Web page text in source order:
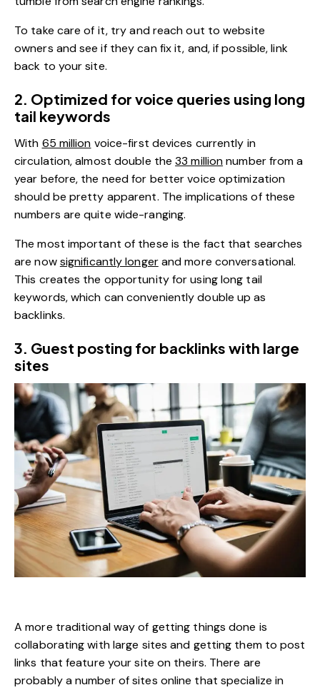
To take care of it, try and reach out to website
owners and see if they can fix it, and, if possible, link
back to your site.
2. Optimized for voice queries using long
tail keywords
With 65 million voice-first devices currently in
circulation, almost double the33 millionnumber from a
year before, the need for better voice optimization
should be pretty apparent. The implications of these
numbers are quite wide-ranging.
The most important of these is the fact that searches
are nowsignificantly longerand more conversational.
This creates the opportunity for using long tail
keywords, which can conveniently double up as
backlinks.
3. Guest posting for backlinks with large
sites
A more traditional way of getting things done is
collaborating with large sites and getting them to post
links that feature your site on theirs. There are
probably a number of sites online that specialize in